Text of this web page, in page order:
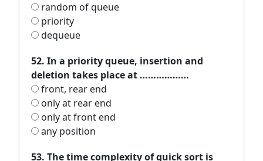
random of queue
priority
dequeue
52. In a priority queue, insertion and
deletion takes place at ………………
front, rear end
only at rear end
only at front end
any position
53. The time complexity of quick sort is